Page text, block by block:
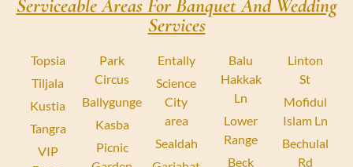
Serviceable Areas For Banquet And Wedding
Services
Topsia
Tiljala
Kustia
Tangra
VIP
Park
Circus
Ballygunge
Kasba
Picnic
Entally
Science
City
area
Sealdah
Balu
Hakkak
Ln
Lower
Range
Beck
Linton
St
Mofidul
Islam Ln
Bechulal
Rd